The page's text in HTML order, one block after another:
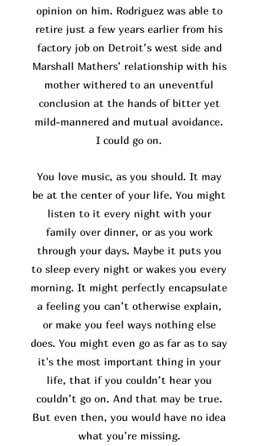
opinion on him. Rodriguez was able to
retire just a few years earlier from his
factory job on Detroit’s west side and
Marshall Mathers’ relationship with his
mother withered to an uneventful
conclusion at the hands of bitter yet
mild-mannered and mutual avoidance.
I could go on.
You love music, as you should. It may
be at the center of your life. You might
listen to it every night with your
family over dinner, or as you work
through your days. Maybe it puts you
to sleep every night or wakes you every
morning. It might perfectly encapsulate
a feeling you can’t otherwise explain,
or make you feel ways nothing else
does. You might even go as far as to say
it's the most important thing in your
life, that if you couldn’t hear you
couldn’t go on. And that may be true.
But even then, you would have no idea
what you’re missing.